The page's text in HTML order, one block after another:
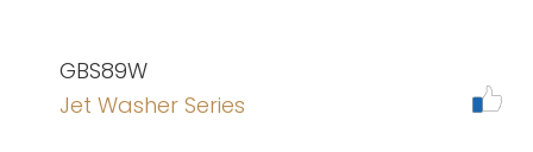
GBS89W
Jet Washer Series